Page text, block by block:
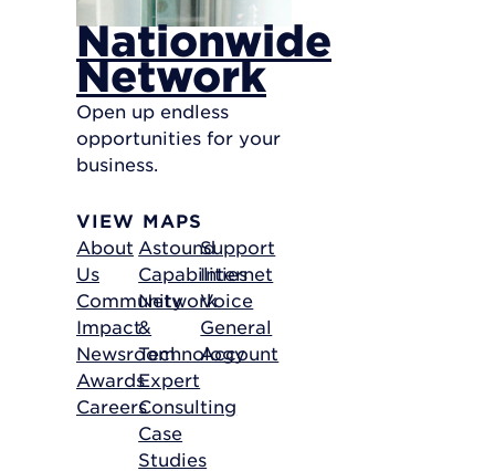
Nationwide
Network
Open up endless
opportunities for your
business.
VIEW MAPS
About
Us
Community
Impact
Newsroom
Awards
Careers
Astound
Capabilities
Network
&
Technology
Expert
Consulting
Case
Studies
Support
Internet
Voice
General
Account